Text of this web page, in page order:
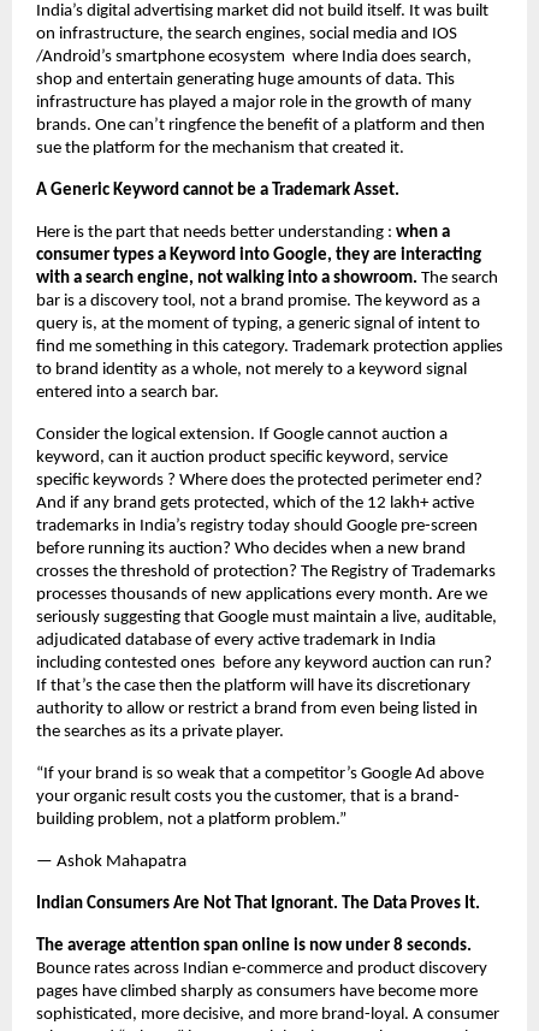
India’s digital advertising market did not build itself. It was built
on infrastructure, the search engines, social media and IOS
/Android’s smartphone ecosystem  where India does search,
shop and entertain generating huge amounts of data. This
infrastructure has played a major role in the growth of many
brands. One can’t ringfence the benefit of a platform and then
sue the platform for the mechanism that created it.
A Generic Keyword cannot be a Trademark Asset.
Here is the part that needs better understanding : when a
consumer types a Keyword into Google, they are interacting
with a search engine, not walking into a showroom. The search
bar is a discovery tool, not a brand promise. The keyword as a
query is, at the moment of typing, a generic signal of intent to
find me something in this category. Trademark protection applies
to brand identity as a whole, not merely to a keyword signal
entered into a search bar.
Consider the logical extension. If Google cannot auction a
keyword, can it auction product specific keyword, service
specific keywords ? Where does the protected perimeter end?
And if any brand gets protected, which of the 12 lakh+ active
trademarks in India’s registry today should Google pre-screen
before running its auction? Who decides when a new brand
crosses the threshold of protection? The Registry of Trademarks
processes thousands of new applications every month. Are we
seriously suggesting that Google must maintain a live, auditable,
adjudicated database of every active trademark in India
including contested ones  before any keyword auction can run?
If that’s the case then the platform will have its discretionary
authority to allow or restrict a brand from even being listed in
the searches as its a private player.
“If your brand is so weak that a competitor’s Google Ad above
your organic result costs you the customer, that is a brand-
building problem, not a platform problem.”
— Ashok Mahapatra
Indian Consumers Are Not That Ignorant. The Data Proves It.
The average attention span online is now under 8 seconds.
Bounce rates across Indian e-commerce and product discovery
pages have climbed sharply as consumers have become more
sophisticated, more decisive, and more brand-loyal. A consumer